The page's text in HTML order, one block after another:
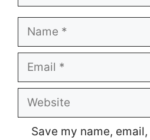
Name
Email
Website
Save my name,